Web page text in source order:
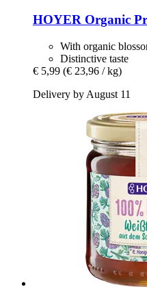
HOYER Organic
With organic
Distinctive taste
€ 5,99 (€ 23,96 / kg)
Delivery by August 11